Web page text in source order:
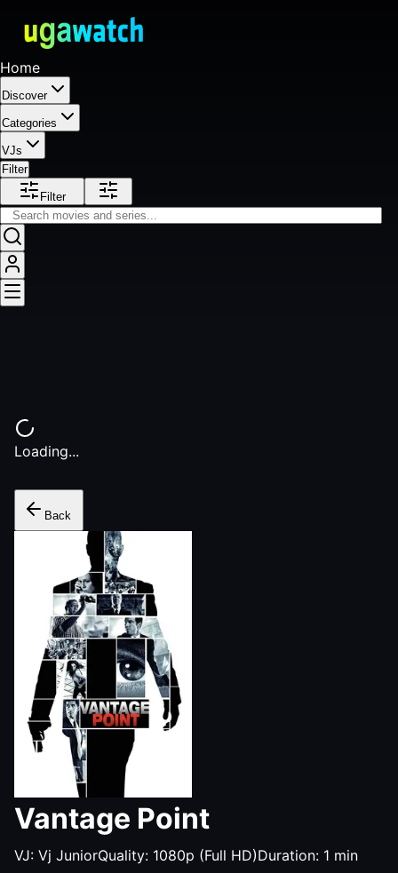
Home
Discover
Categories
VJs
Filter
Filter
Loading...
Back
Vantage Point
VJ: Vj JuniorQuality: 1080p (Full HD)Duration: 1 min